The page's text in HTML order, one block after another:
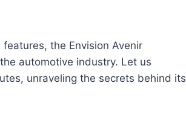
the Envision Avenir
automotive industry. Let us
unraveling the secrets behind its